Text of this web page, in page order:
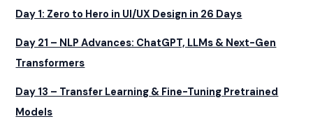
Day 1: Zero to Hero in UI/UX Design in 26 Days
Day 21 – NLP Advances: ChatGPT, LLMs & Next-Gen
Transformers
Day 13 – Transfer Learning & Fine-Tuning Pretrained
Models